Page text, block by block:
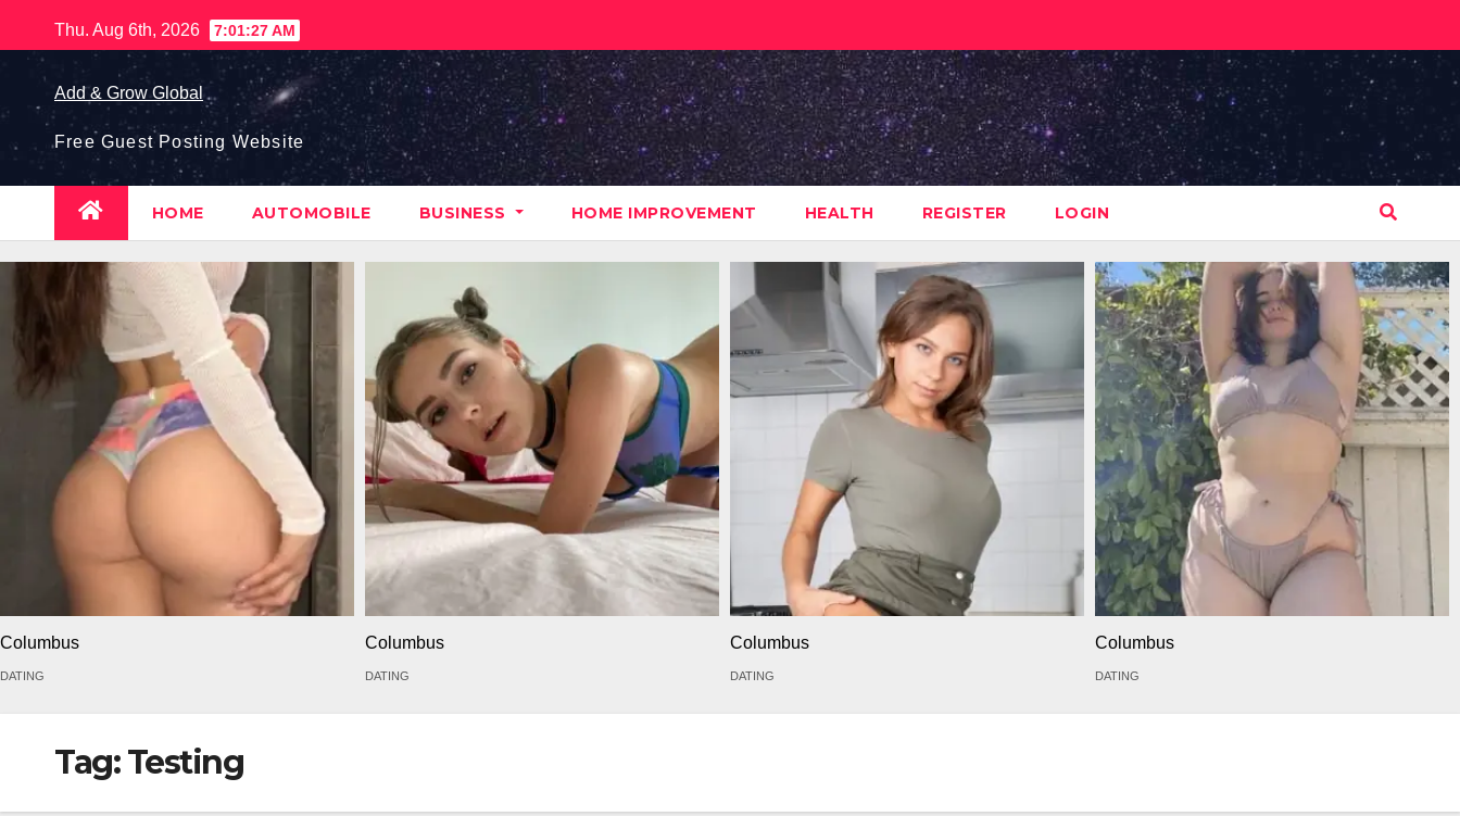
to
content
Thu. Aug 6th, 2026 7:01:28 AM
Add & Grow Global
Free Guest Posting Website
HOME AUTOMOBILE BUSINESS HOME IMPROVEMENT HEALTH REGISTER LOGIN
Columbus
DATING
Columbus
DATING
Columbus
DATING
Columbus
DATING
Tag:Testing